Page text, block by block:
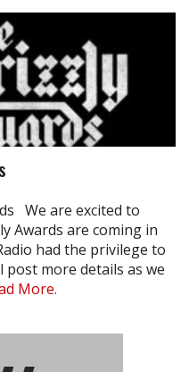
We are excited to
Awards are coming in
had the privilege to
post more details as we
More.